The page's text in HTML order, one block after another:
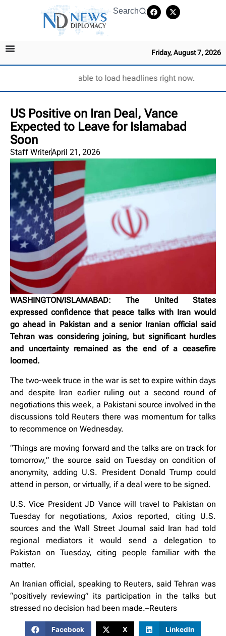
Search
Friday, August 7, 2026
Unable to load headlines right now.
US Positive on Iran Deal, Vance
Expected to Leave for Islamabad
Soon
Staff WriterApril 21, 2026
WASHINGTON/ISLAMABAD: The United States
expressed confidence that peace talks with Iran would
go ahead in Pakistan and a senior Iranian official said
Tehran was considering joining, but significant hurdles
and uncertainty remained as the end of a ceasefire
loomed.
The two-week truce in the war is ‌set to expire within days
and despite Iran earlier ruling out a second round of
negotiations this week, a Pakistani source involved in the
discussions told Reuters there was momentum for talks
to recommence on Wednesday.
“Things are moving forward and the talks are on track for
tomorrow,” the source said on Tuesday on condition of
anonymity, adding U.S. President Donald Trump could
attend in person, or virtually, if a deal were to be signed.
U.S. Vice President JD Vance will travel to Pakistan on
Tuesday for negotiations, Axios reported, citing U.S.
sources and the Wall Street Journal said Iran had told
regional mediators it would send a delegation to
Pakistan on Tuesday, citing people familiar with the
matter.
An Iranian official, speaking to Reuters, said Tehran was
“positively reviewing” its participation in the talks but
stressed no decision had been made.–Reuters
Facebook X LinkedIn